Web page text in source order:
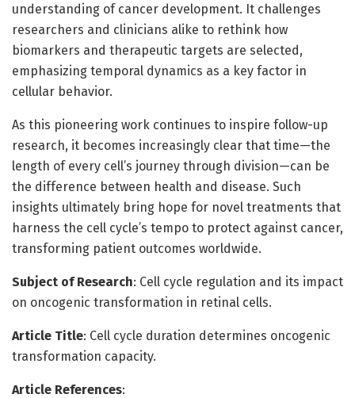
understanding of cancer development. It challenges
researchers and clinicians alike to rethink how
biomarkers and therapeutic targets are selected,
emphasizing temporal dynamics as a key factor in
cellular behavior.
As this pioneering work continues to inspire follow-up
research, it becomes increasingly clear that time—the
length of every cell’s journey through division—can be
the difference between health and disease. Such
insights ultimately bring hope for novel treatments that
harness the cell cycle’s tempo to protect against cancer,
transforming patient outcomes worldwide.
Subject of Research: Cell cycle regulation and its impact
on oncogenic transformation in retinal cells.
Article Title: Cell cycle duration determines oncogenic
transformation capacity.
Article References: